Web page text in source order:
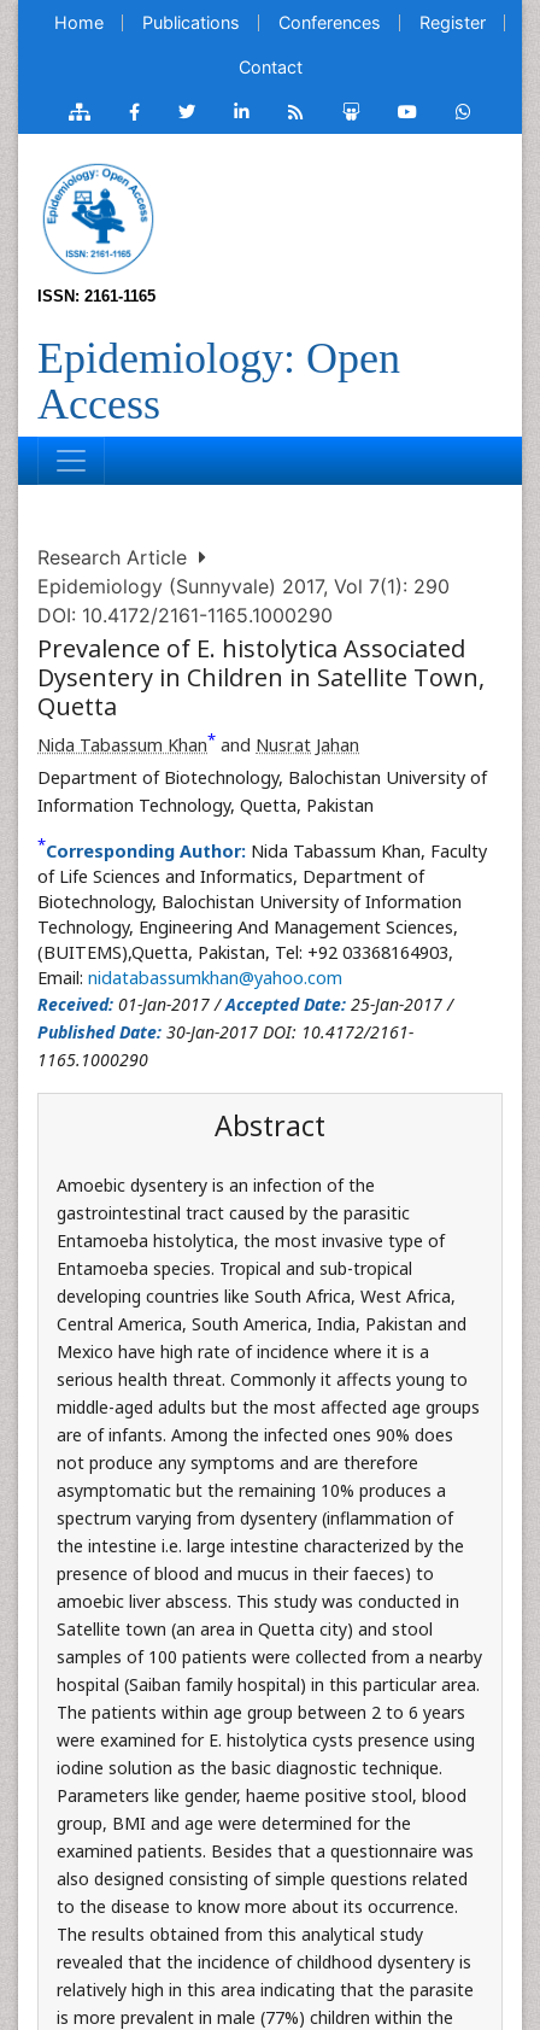
Home Publications Conferences Register
Contact
ISSN: 2161-1165
Epidemiology: Open
Access
Research Article
Epidemiology (Sunnyvale) 2017, Vol 7(1): 290
DOI: 10.4172/2161-1165.1000290
Prevalence of E. histolytica Associated
Dysentery in Children in Satellite Town,
Quetta
Nida Tabassum Khan* and Nusrat Jahan
Department of Biotechnology, Balochistan University of
Information Technology, Quetta, Pakistan
*Corresponding Author: Nida Tabassum Khan, Faculty
of Life Sciences and Informatics, Department of
Biotechnology, Balochistan University of Information
Technology, Engineering And Management Sciences,
(BUITEMS),Quetta, Pakistan, Tel: +92 03368164903,
Email: nidatabassumkhan@yahoo.com
Received: 01-Jan-2017 /Accepted Date: 25-Jan-2017 /
Published Date: 30-Jan-2017 DOI: 10.4172/2161-
1165.1000290
Abstract
Amoebic dysentery is an infection of the
gastrointestinal tract caused by the parasitic
Entamoeba histolytica, the most invasive type of
Entamoeba species. Tropical and sub-tropical
developing countries like South Africa, West Africa,
Central America, South America, India, Pakistan and
Mexico have high rate of incidence where it is a
serious health threat. Commonly it affects young to
middle-aged adults but the most affected age groups
are of infants. Among the infected ones 90% does
not produce any symptoms and are therefore
asymptomatic but the remaining 10% produces a
spectrum varying from dysentery (inflammation of
the intestine i.e. large intestine characterized by the
presence of blood and mucus in their faeces) to
amoebic liver abscess. This study was conducted in
Satellite town (an area in Quetta city) and stool
samples of 100 patients were collected from a nearby
hospital (Saiban family hospital) in this particular area.
The patients within age group between 2 to 6 years
were examined for E. histolytica cysts presence using
iodine solution as the basic diagnostic technique.
Parameters like gender, haeme positive stool, blood
group, BMI and age were determined for the
examined patients. Besides that a questionnaire was
also designed consisting of simple questions related
to the disease to know more about its occurrence.
The results obtained from this analytical study
revealed that the incidence of childhood dysentery is
relatively high in this area indicating that the parasite
is more prevalent in male (77%) children within the